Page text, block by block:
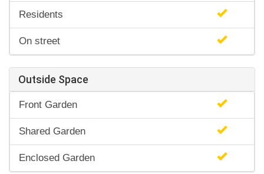
Residents
On street
Outside Space
Front Garden
Shared Garden
Enclosed Garden